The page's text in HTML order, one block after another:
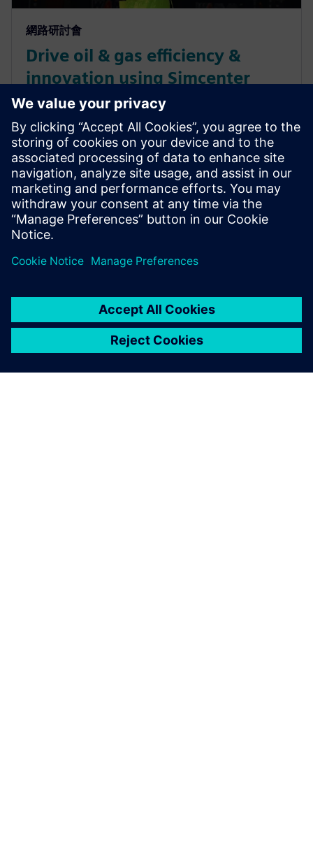
網路研討會
Drive oil & gas efficiency &
innovation using Simcenter
Culgi – learn insights from
Chevron
Learn how Chevron uses Simcenter Culgi software
and its multiscale computational chemistry
simulations to gain unparalleled molecular-level
insights.